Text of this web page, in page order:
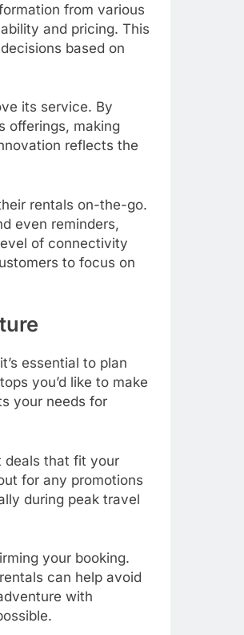
from various
and pricing. This
based on
its service. By
offerings, making
reflects the
rentals on-the-go.
even reminders,
of connectivity
to focus on
essential to plan
you’d like to make
your needs for
deals that fit your
for any promotions
during peak travel
your booking.
can help avoid
with